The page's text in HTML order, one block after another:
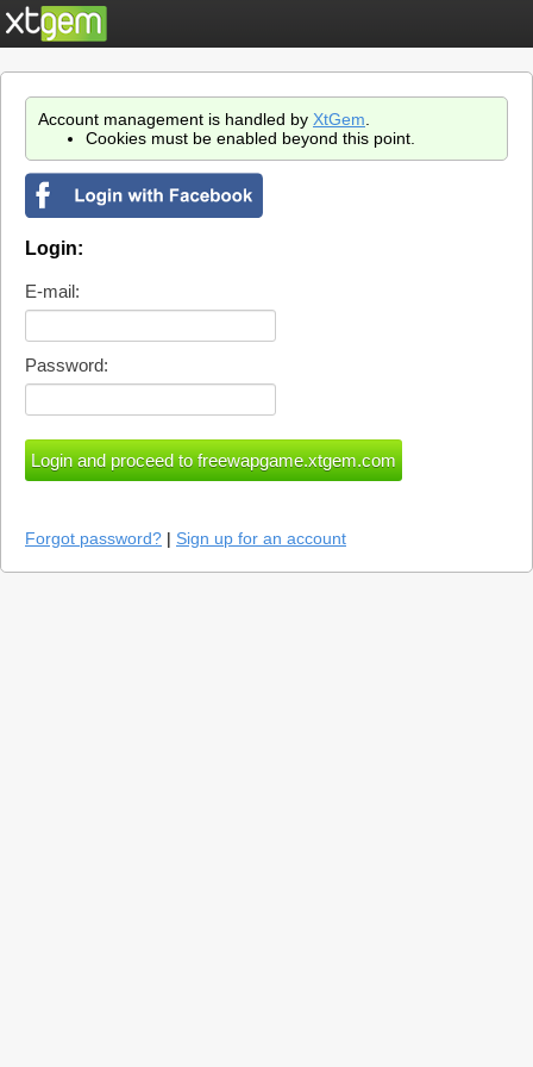
Account management is handled by XtGem
Cookies must be enabled beyond this point.
Login:
E-mail:
Password:
Forgot password? | Sign up for an account